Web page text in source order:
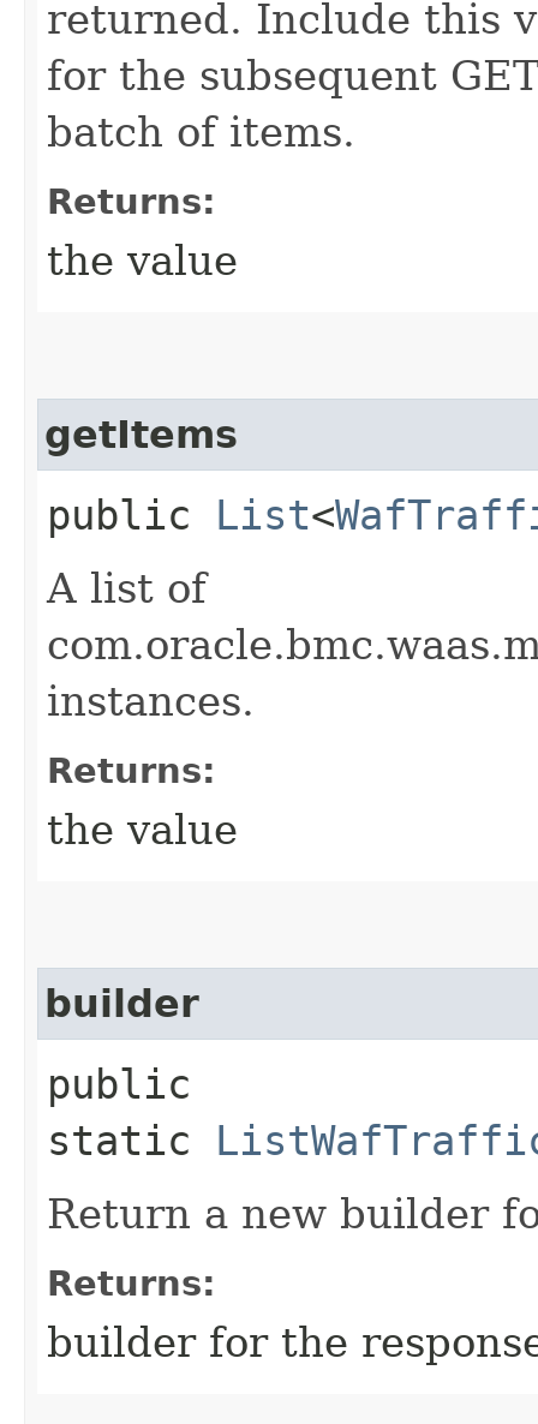
returned. Include this
for the subsequent
batch of items.
Returns:
the value
getItems
public List<
A list of
instances.
Returns:
the value
builder
public
static
Return a new builder
Returns:
builder for the